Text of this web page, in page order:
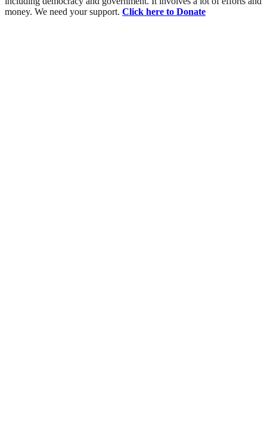
money. We need your support. Click here to Donate